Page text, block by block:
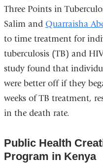
Three Points in
Salim and Quarraisha
to time treatment for
tuberculosis (TB) and
study found that
were better off if they
weeks of TB treatment,
in the death rate.
Public Health
Program in Kenya